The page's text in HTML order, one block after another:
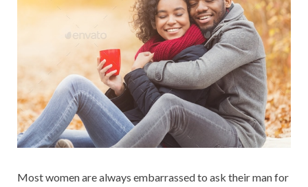
Most women are always embarrassed to ask their man for